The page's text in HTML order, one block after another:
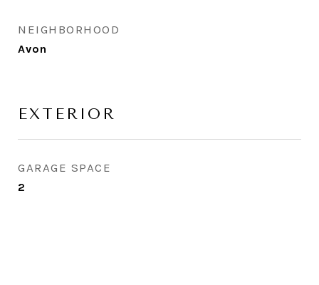
NEIGHBORHOOD
Avon
EXTERIOR
GARAGE SPACE
2